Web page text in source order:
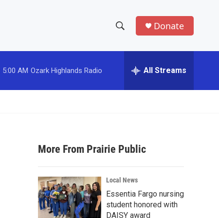
h
w
a
r
c
h
e
h
Donate
5:00 AM Ozark Highlands Radio All Streams
More From Prairie Public
Local News
Essentia Fargo nursing
student honored with
DAISY award